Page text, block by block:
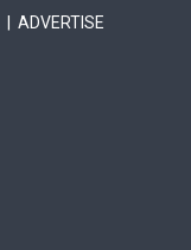
|ADVERTISE